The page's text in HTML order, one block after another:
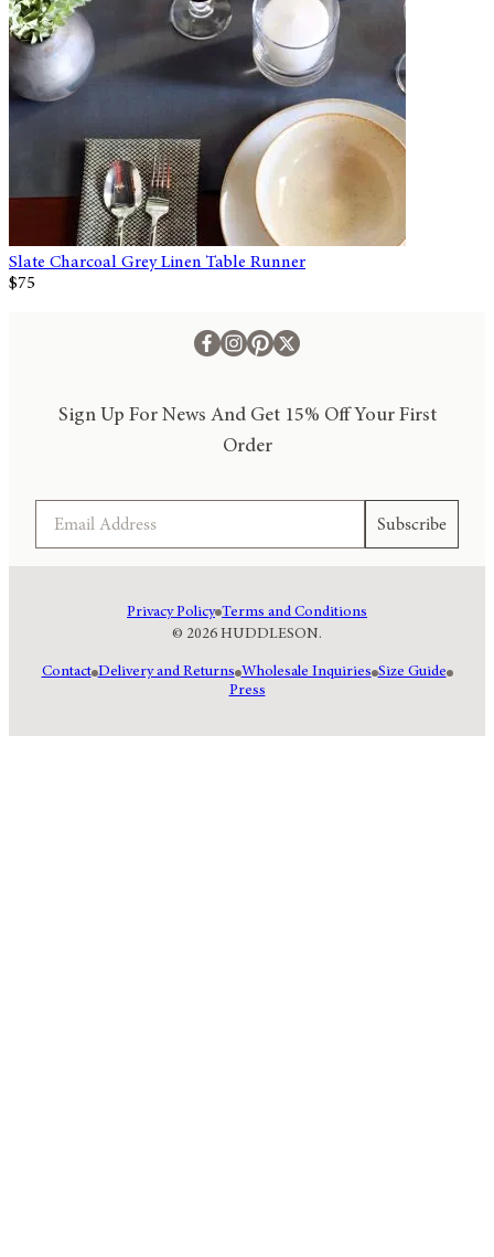
Slate Charcoal Grey Linen Table Runner
$75
Sign Up For News And Get 15% Off Your First
Order
Subscribe
© 2026 HUDDLESON.
Privacy Policy Terms and Conditions
Contact Delivery and Returns Wholesale Inquiries Size Guide
Press